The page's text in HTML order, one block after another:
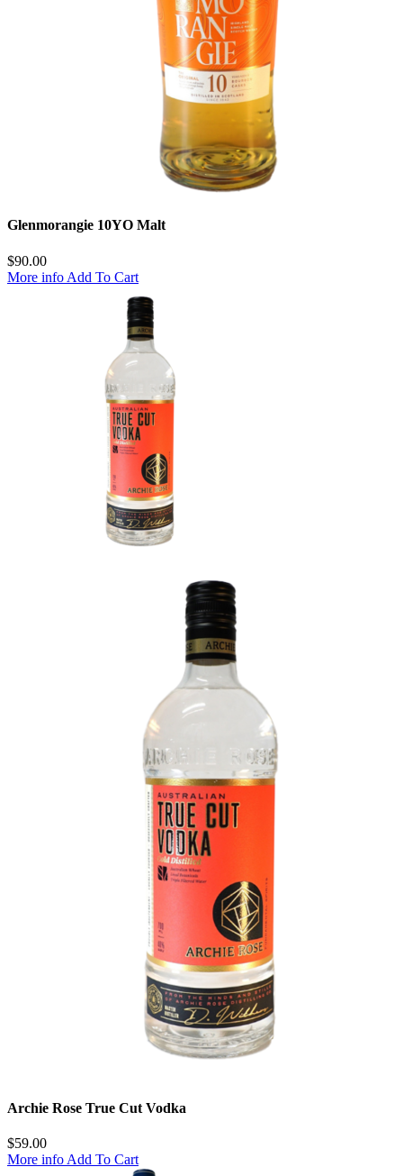
Glenmorangie 10YO Malt
$90.00
More info Add To Cart
Archie Rose True Cut Vodka
$59.00
More info Add To Cart